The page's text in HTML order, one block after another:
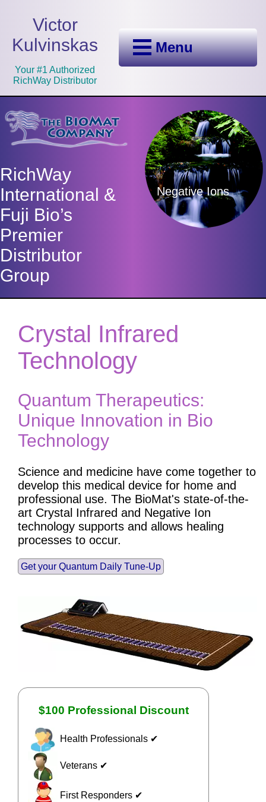
Victor
Kulvinskas
Your #1 Authorized
RichWay Distributor
Menu
RichWay
International &
Fuji Bio’s
Premier
Distributor
Group
Negative Ions
Crystal Infrared
Technology
Quantum Therapeutics:
Unique Innovation in Bio
Technology
Science and medicine have come together to
develop this medical device for home and
professional use. The BioMat's state-of-the-
art Crystal Infrared and Negative Ion
technology supports and allows healing
processes to occur.
Get your Quantum Daily Tune-Up
$100 Professional Discount
Health Professionals ✔
Veterans ✔
First Responders ✔